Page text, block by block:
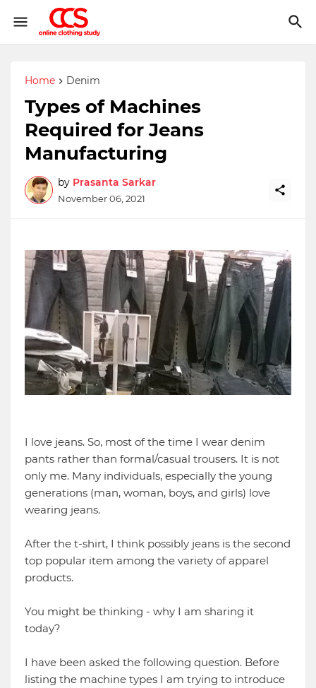
Home Denim
Types of Machines
Required for Jeans
Manufacturing
by Prasanta Sarkar
November 06, 2021
I love jeans. So, most of the time I wear denim
pants rather than formal/casual trousers. It is not
only me. Many individuals, especially the young
generations (man, woman, boys, and girls) love
wearing jeans.
After the t-shirt, I think possibly jeans is the second
top popular item among the variety of apparel
products.
You might be thinking - why I am sharing it
today?
I have been asked the following question. Before
listing the machine types I am trying to introduce